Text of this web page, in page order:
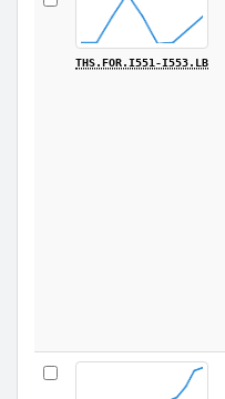
THS.FOR.I551-I553.LB